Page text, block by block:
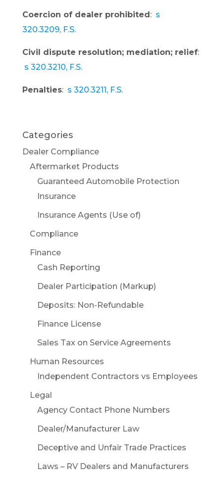
Coercion of dealer prohibited: s
320.3209, F.S.
Civil dispute resolution; mediation; relief:
s 320.3210, F.S.
Penalties: s 320.3211, F.S.
Categories
Dealer Compliance
Aftermarket Products
Guaranteed Automobile Protection
Insurance
Insurance Agents (Use of)
Compliance
Finance
Cash Reporting
Dealer Participation (Markup)
Deposits: Non-Refundable
Finance License
Sales Tax on Service Agreements
Human Resources
Independent Contractors vs Employees
Legal
Agency Contact Phone Numbers
Dealer/Manufacturer Law
Deceptive and Unfair Trade Practices
Laws – RV Dealers and Manufacturers